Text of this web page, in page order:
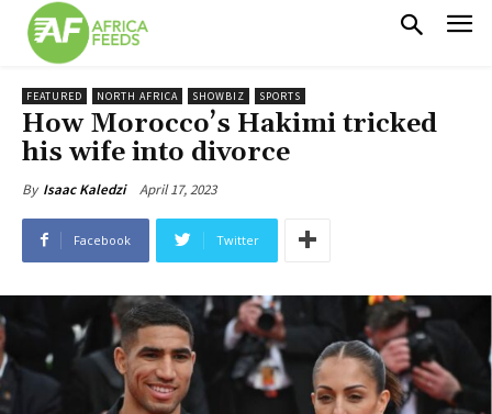
FEATURED NORTH AFRICA SHOWBIZ SPORTS
How Morocco’s Hakimi tricked
his wife into divorce
By Isaac Kaledzi April 17, 2023
Facebook Twitter